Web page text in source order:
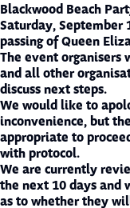
Blackwood Beach
Saturday, September
passing of Queen
The event organisers
and all other
discuss next steps.
We would like to
inconvenience, but
appropriate to
with protocol.
We are currently
the next 10 days
as to whether they